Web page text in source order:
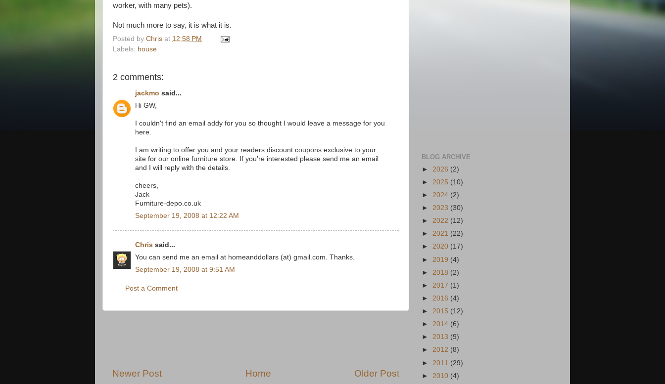
worker, with many pets).
Not much more to say, it is what it is.
Posted by Chris at 12:58 PM
Labels: house
2 comments:
jackmo said...
Hi GW,
I couldn't find an email addy for you so thought I would leave a message for you
here.
I am writing to offer you and your readers discount coupons exclusive to your
site for our online furniture store. If you're interested please send me an email
and I will reply with the details.
cheers,
Jack
Furniture-depo.co.uk
September 19, 2008 at 12:22 AM
Chris said...
You can send me an email at homeanddollars (at) gmail.com. Thanks.
September 19, 2008 at 9:51 AM
Post a Comment
Newer Post Older Post
Home
BLOG ARCHIVE
► 2026 (2)
► 2025 (10)
► 2024 (2)
► 2023 (30)
► 2022 (12)
► 2021 (22)
► 2020 (17)
► 2019 (4)
► 2018 (2)
► 2017 (1)
► 2016 (4)
► 2015 (12)
► 2014 (6)
► 2013 (9)
► 2012 (8)
► 2011 (29)
► 2010 (4)